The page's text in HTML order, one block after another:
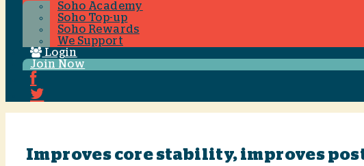
Soho Academy
Soho Top-up
Soho Rewards
We Support
Login
Join Now
Improves core stability, improves